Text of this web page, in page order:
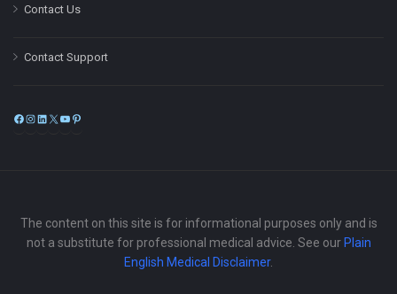
Contact Us
Contact Support
Facebook
Instagram
LinkedIn
X
The content on this site is for informational purposes only and is
not a substitute for professional medical advice. See our Plain
English Medical Disclaimer.